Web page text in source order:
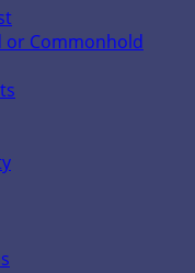
or Commonhold